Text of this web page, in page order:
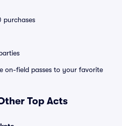
purchases
on-field passes to your favorite
Top Acts